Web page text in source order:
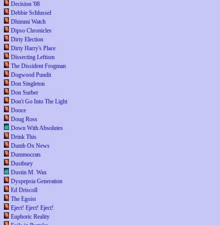
Decision '08
Debbie Schlussel
Dhimmi Watch
Dipso Chronicles
Dirty Election
Dirty Harry's Place
Dissecting Leftism
The Dissident Frogman
Dogwood Pundit
Don Singleton
Don Surber
Don't Go Into The Light
Dooce
Doug Ross
Down With Absolutes
Drink This
Dumb Ox News
Dummocrats
Dustbury
Dustin M. Wax
Dyspepsia Generation
Ed Driscoll
The Egoist
Eject! Eject! Eject!
Euphoric Reality